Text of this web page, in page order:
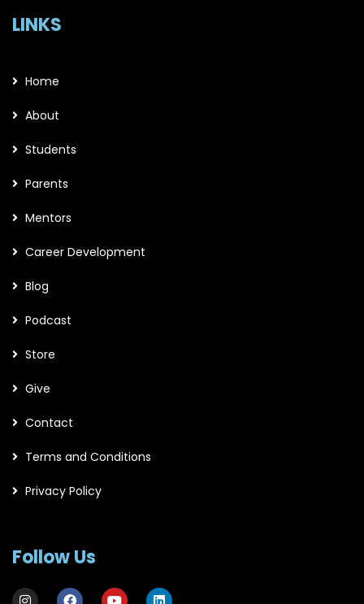
LINKS
Home
About
Students
Parents
Mentors
Career Development
Blog
Podcast
Store
Give
Contact
Terms and Conditions
Privacy Policy
Follow Us